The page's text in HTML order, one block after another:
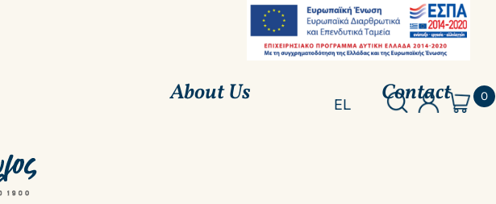
EL 0
About Us Contact